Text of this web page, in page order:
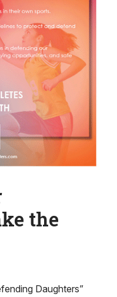
the
Daughters”